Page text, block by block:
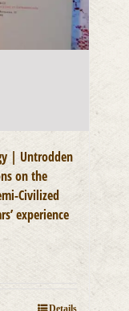
| Untrodden
on the
Civilized
experience
Details